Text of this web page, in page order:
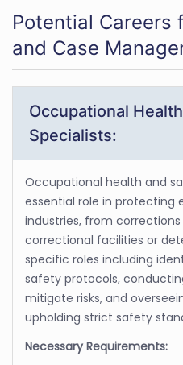
Potential Careers
and Case
Occupational
Specialists:
Occupational health and
essential role in protecting
industries, from
correctional facilities or
specific roles including
safety protocols,
mitigate risks, and
upholding strict safety
Necessary Requirements: